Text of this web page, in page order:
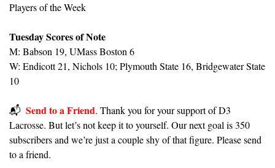
Players of the Week
Tuesday Scores of Note
M: Babson 19, UMass Boston 6
W: Endicott 21, Nichols 10; Plymouth State 16, Bridgewater State
10
📬️ Send to a Friend. Thank you for your support of D3
Lacrosse. But let’s not keep it to yourself. Our next goal is 350
subscribers and we’re just a couple shy of that figure. Please send
to a friend.